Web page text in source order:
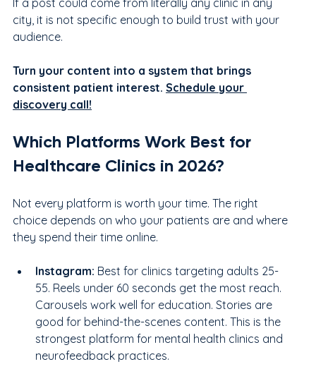
city, it is not specific enough to build trust with your
audience.
Turn your content into a system that brings
consistent patient interest. Schedule your
discovery call!
Which Platforms Work Best for
Healthcare Clinics in 2026?
Not every platform is worth your time. The right
choice depends on who your patients are and where
they spend their time online.
Instagram: Best for clinics targeting adults 25-
55. Reels under 60 seconds get the most reach.
Carousels work well for education. Stories are
good for behind-the-scenes content. This is the
strongest platform for mental health clinics and
neurofeedback practices.